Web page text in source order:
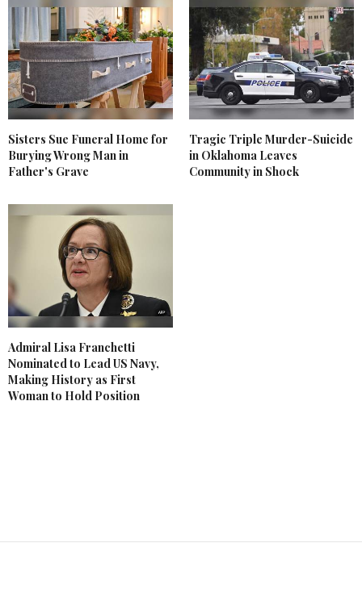
Sisters Sue Funeral Home for
Burying Wrong Man in
Father's Grave
Tragic Triple Murder-Suicide
in Oklahoma Leaves
Community in Shock
Admiral Lisa Franchetti
Nominated to Lead US Navy,
Making History as First
Woman to Hold Position